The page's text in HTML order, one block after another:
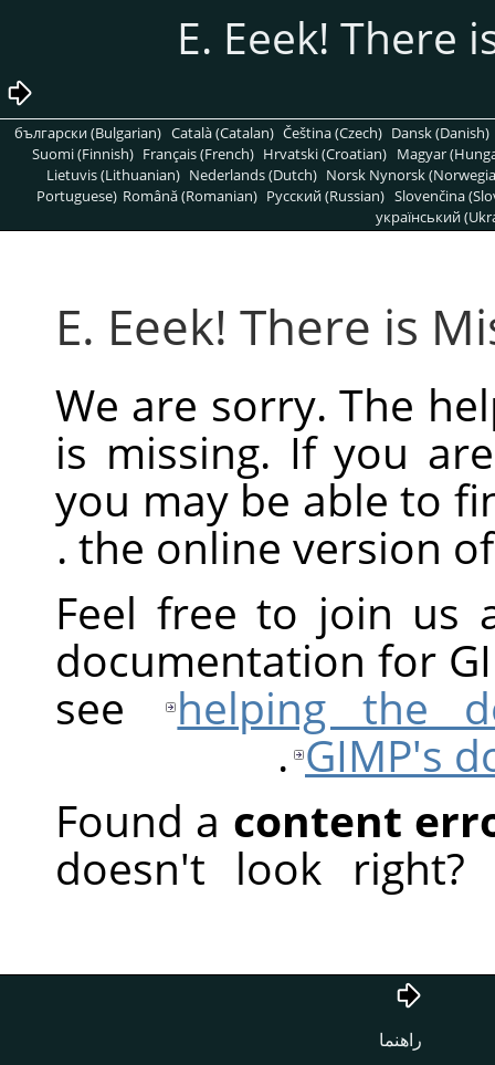
български (Bulgarian) Català (Catalan) Čeština (Czech) Dansk (Danish)
Suomi (Finnish) Français (French) Hrvatski (Croatian) Magyar
Lietuvis (Lithuanian) Nederlands (Dutch) Norsk Nynorsk
Portuguese) Română (Romanian) Pусский (Russian) Slovenčina
український
We are sorry. The
is missing. If you
you may be able to
the online version
.
Feel free to join us
documentation for
see
helping the
GIMP's
.
Found a content
doesn't look right?
راهنما